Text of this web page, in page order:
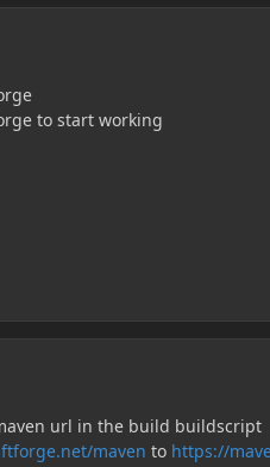
to start working
url in the build buildscript
maven to https://